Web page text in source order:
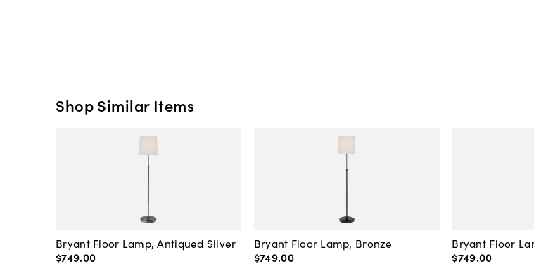
Shop Similar Items
Bryant Floor Lamp, Antiqued Silver
$749.00
Bryant Floor Lamp, Bronze
$749.00
Bryant Floor
$749.00